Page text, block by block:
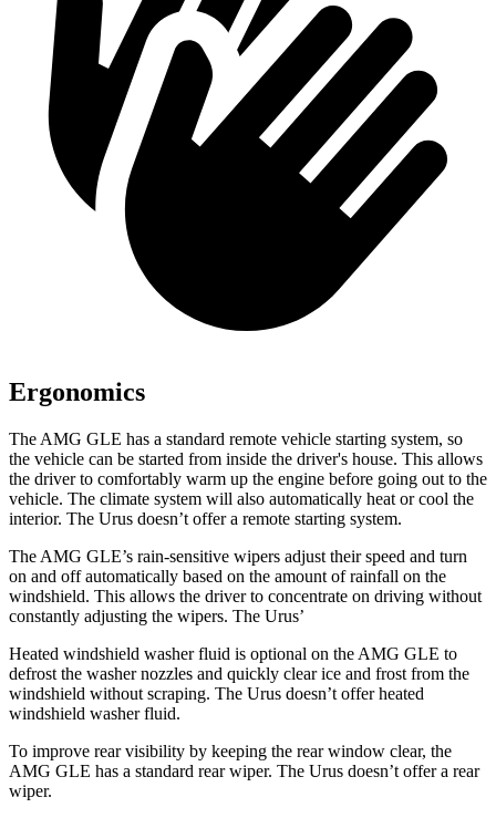
Ergonomics
The AMG GLE has a standard remote vehicle starting system, so
the vehicle can be started from inside the driver's house. This allows
the driver to comfortably warm up the engine before going out to the
vehicle. The climate system will also automatically heat or cool the
interior. The Urus doesn’t offera remote starting system.
The AMG GLE’s rain-sensitive wipers adjust their speed and turn
on and off automatically based on the amount of rainfall on the
windshield. This allows the driver to concentrate on driving without
constantly adjusting the wipers. The Urus’
Heated windshield washer fluid is optional on the AMG GLE to
defrost the washer nozzles and quickly clear ice and frost from the
windshield without scraping. The Urus doesn’t offer heated
windshield washer fluid.
To improve rear visibility by keeping the rear window clear, the
AMG GLE has a standard rear wiper. The Urus doesn’t offer a rear
wiper.